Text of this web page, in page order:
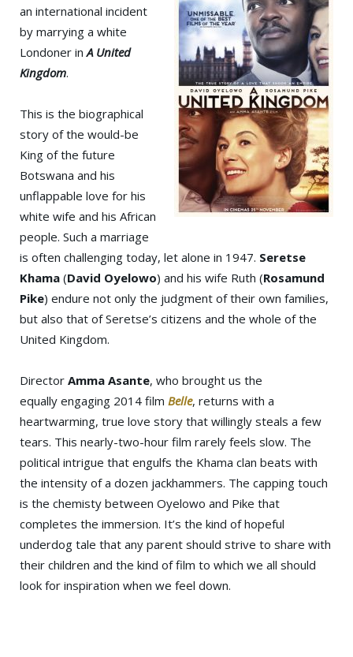
an international incident
by marrying a white
Londoner inA United
Kingdom.
This is the biographical
story of the would-be
King of the future
Botswana and his
unflappable love for his
white wife and his African
people. Such a marriage
is often challenging today, let alone in 1947. Seretse
Khama (David Oyelowo) and his wife Ruth (Rosamund
Pike) endure not only the judgment of their own families,
but also that of Seretse’s citizens and the whole of the
United Kingdom.
Director Amma Asante, who brought us the
equally engaging 2014 film Belle, returns with a
heartwarming, true love story that willingly steals a few
tears. This nearly-two-hour film rarely feels slow. The
political intrigue that engulfs the Khama clan beats with
the intensity of a dozen jackhammers. The capping touch
is the chemisty between Oyelowo and Pike that
completes the immersion. It’s the kind of hopeful
underdog tale that any parent should strive to share with
their children and the kind of film to which we all should
look for inspiration when we feel down.